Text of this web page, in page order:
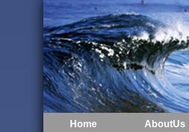
Home AboutUs